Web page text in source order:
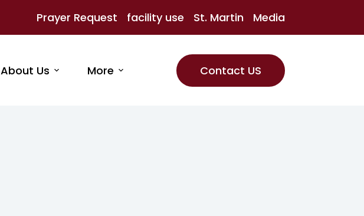
Prayer Request facility use St. Martin Media
About Us More Contact US